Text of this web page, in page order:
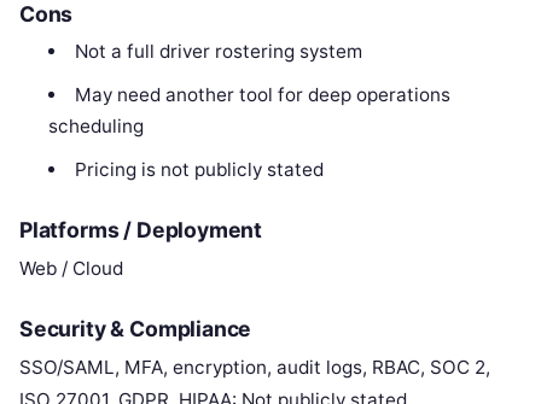
Cons
Not a full driver rostering system
May need another tool for deep operations
scheduling
Pricing is not publicly stated
Platforms / Deployment
Web / Cloud
Security & Compliance
SSO/SAML, MFA, encryption, audit logs, RBAC, SOC 2,